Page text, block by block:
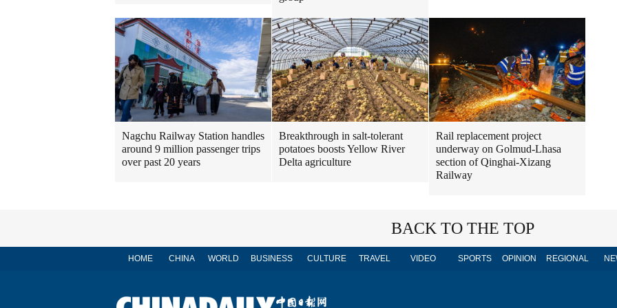
Nagchu Railway Station handles
around 9 million passenger trips
over past 20 years
Breakthrough in salt-tolerant
potatoes boosts Yellow River
Delta agriculture
Rail replacement project
underway on Golmud-Lhasa
section of Qinghai-Xizang
Railway
BACK TO THE TOP
HOME CHINA WORLD BUSINESS CULTURE TRAVEL VIDEO SPORTS OPINION REGIONAL